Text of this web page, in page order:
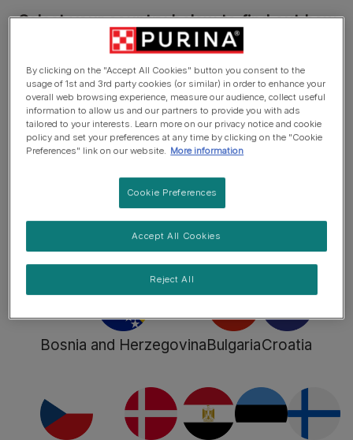
Select your country below to find out how
to sort the materials in your country or
Austria
Find out more
Belgium
(Dutch)
Find out more
(Français)
Find out more
Bosnia and HerzegovinaBulgariaCroatia
By clicking on the "Accept All Cookies" button you consent to the
usage of 1st and 3rd party cookies (or similar) in order to enhance your
overall web browsing experience, measure our audience, collect useful
information to allow us and our partners to provide you with ads
tailored to your interests. Learn more on our privacy notice and cookie
policy and set your preferences at any time by clicking on the "Cookie
Preferences" link on our website. More information
Cookie Preferences
Reject All
Accept All Cookies